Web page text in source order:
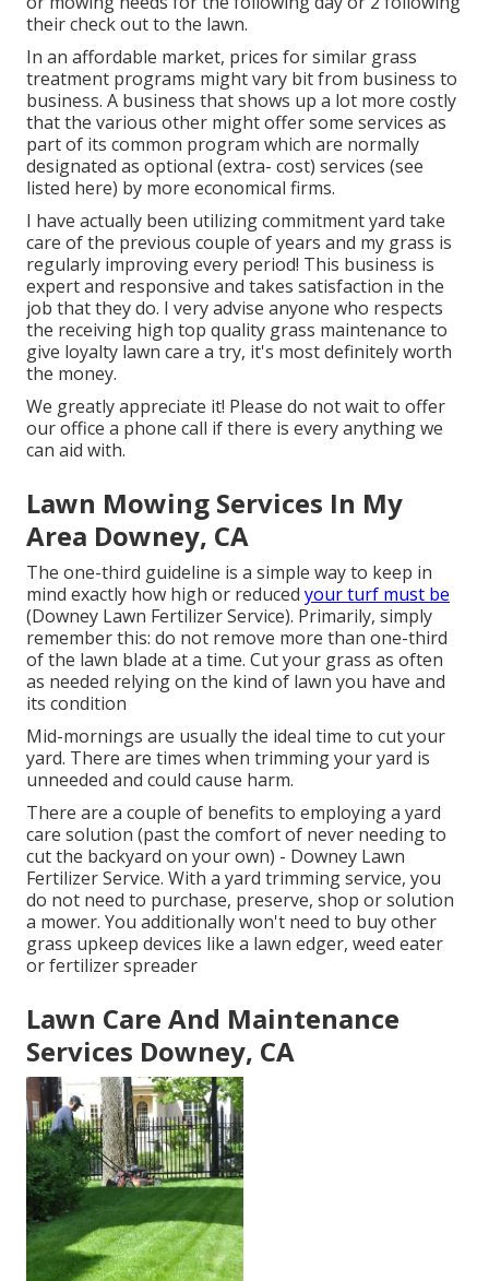
their check out to the lawn.
In an affordable market, prices for similar grass
treatment programs might vary bit from business to
business. A business that shows up a lot more costly
that the various other might offer some services as
part of its common program which are normally
designated as optional (extra- cost) services (see
listed here) by more economical firms.
I have actually been utilizing commitment yard take
care of the previous couple of years and my grass is
regularly improving every period! This business is
expert and responsive and takes satisfaction in the
job that they do. I very advise anyone who respects
the receiving high top quality grass maintenance to
give loyalty lawn care a try, it's most definitely worth
the money.
We greatly appreciate it! Please do not wait to offer
our office a phone call if there is every anything we
can aid with.
Lawn Mowing Services In My
Area Downey, CA
The one-third guideline is a simple way to keep in
mind exactly how high or reduced your turf must be
(Downey Lawn Fertilizer Service). Primarily, simply
remember this: do not remove more than one-third
of the lawn blade at a time. Cut your grass as often
as needed relying on the kind of lawn you have and
its condition
Mid-mornings are usually the ideal time to cut your
yard. There are times when trimming your yard is
unneeded and could cause harm.
There are a couple of benefits to employing a yard
care solution (past the comfort of never needing to
cut the backyard on your own) - Downey Lawn
Fertilizer Service. With a yard trimming service, you
do not need to purchase, preserve, shop or solution
a mower. You additionally won't need to buy other
grass upkeep devices like a lawn edger, weed eater
or fertilizer spreader
Lawn Care And Maintenance
Services Downey, CA